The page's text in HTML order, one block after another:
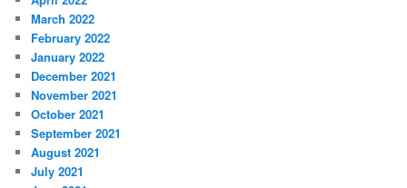
March 2022
February 2022
January 2022
December 2021
November 2021
October 2021
September 2021
August 2021
July 2021